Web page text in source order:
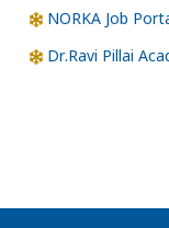
NORKA Job
Dr.Ravi Pillai